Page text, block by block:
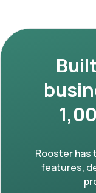
Rooster has
features,